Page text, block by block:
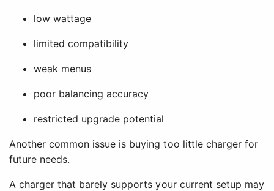
low wattage
limited compatibility
weak menus
poor balancing accuracy
restricted upgrade potential
Another common issue is buying too little charger for
future needs.
A charger that barely supports your current setup may